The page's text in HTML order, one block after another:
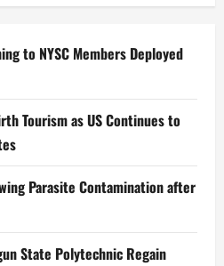
to NYSC Members Deployed
Tourism as US Continues to
Parasite Contamination after
State Polytechnic Regain